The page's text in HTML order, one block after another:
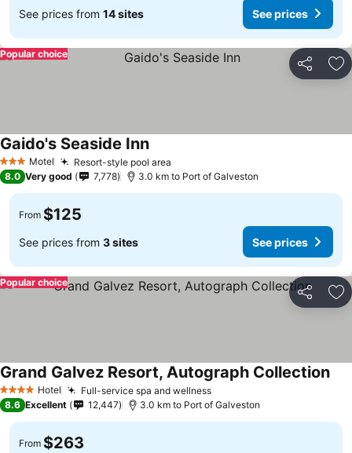
See prices from 14 sites See prices
Share
Popular choice
3 StarsMotel Resort-style pool area
Gaido's Seaside Inn
8.0 Very good 7,778 3.0 km to Port of Galveston
From $125
See prices from 3 sites See prices
Share
Popular choice
4 Stars Hotel Full-service spa and wellness
Grand Galvez Resort, Autograph Collection
8.6 Excellent 12,447 3.0 km to Port of Galveston
From $263